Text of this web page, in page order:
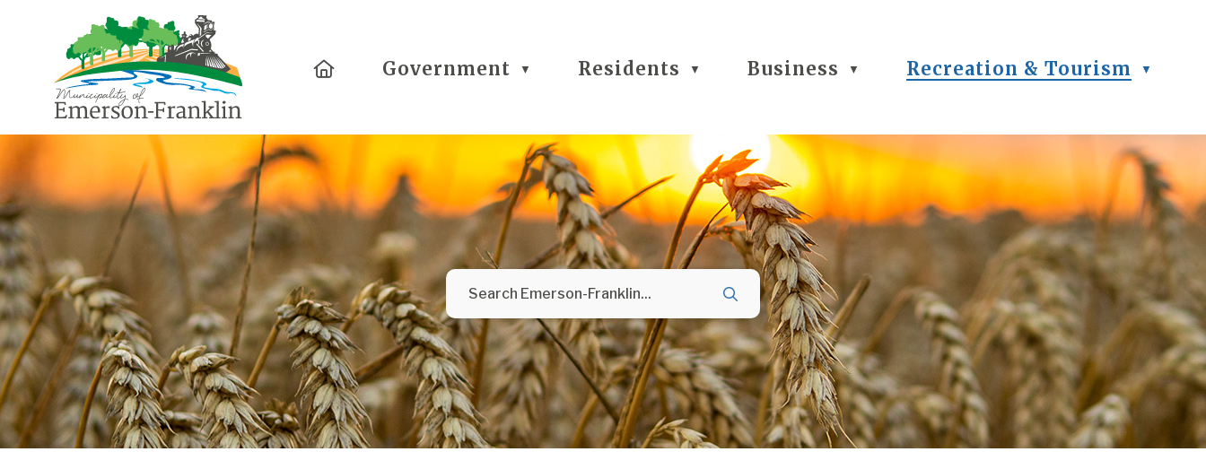
HomeGovernment ▼ Residents ▼ Business ▼ Recreation & Tourism ▼